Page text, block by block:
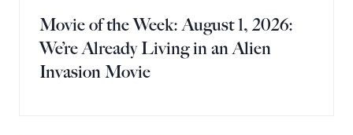
Movie of the Week: August 1, 2026:
We’re Already Living in an Alien
Invasion Movie